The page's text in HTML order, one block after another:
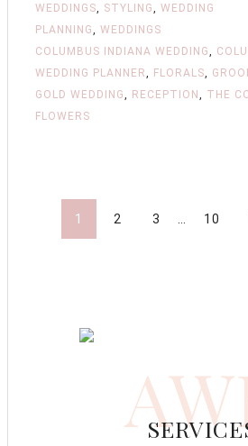
WEDDINGS, STYLING, WEDDING
PLANNING, WEDDINGS
COLUMBUS INDIANA WEDDING,
WEDDING PLANNER, FLORALS,
GOLD WEDDING, RECEPTION , THE
FLOWERS
1 2 3 10